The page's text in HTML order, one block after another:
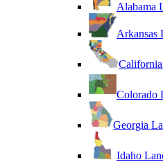
Alabama
Arkansas
Colorado
Georgia
Idaho